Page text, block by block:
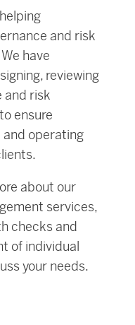
and risk
have
reviewing
and risk
ensure
operating
about our
services,
checks and
of individual
your needs.